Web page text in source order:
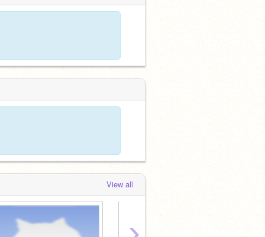
View all